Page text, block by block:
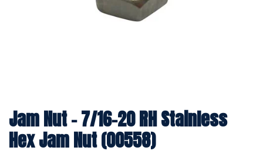
Jam Nut - 7/16-20 RH Stainless
Hex Jam Nut (00558)